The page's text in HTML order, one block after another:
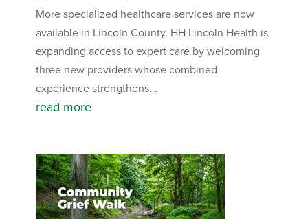
More specialized healthcare services are now
available in Lincoln County. HH Lincoln Health is
expanding access to expert care by welcoming
three new providers whose combined
experience strengthens...
read more